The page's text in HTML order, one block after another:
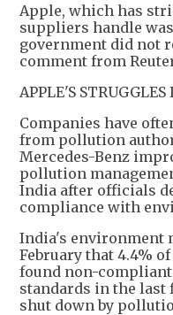
Apple, which has
suppliers handle
government did not
comment from
APPLE'S
Companies have
from pollution
Mercedes-Benz
pollution
India after officials
compliance with
India's environment
February that 4.4%
found non-
standards in the last
shut down by